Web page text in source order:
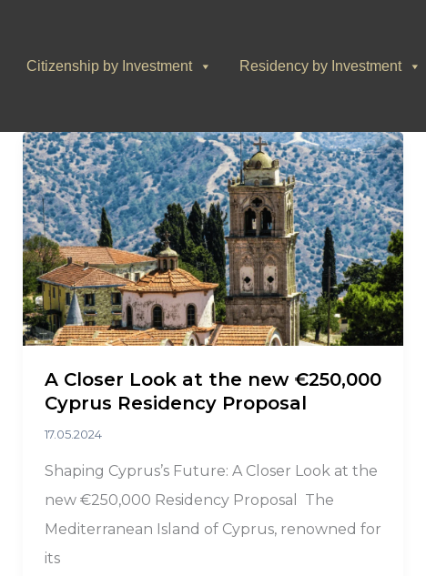
Citizenship by Investment Residency by Investment
A Closer Look at the new €250,000
Cyprus Residency Proposal
17.05.2024
Shaping Cyprus’s Future: A Closer Look at the
new €250,000 Residency Proposal The
Mediterranean Island of Cyprus, renowned for
its